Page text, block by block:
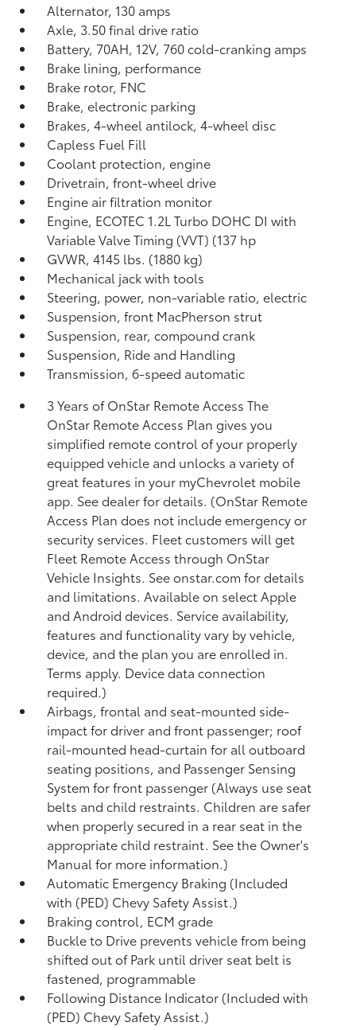
Alternator, 130 amps
Axle, 3.50 final drive ratio
Battery, 70AH, 12V, 760 cold-cranking amps
Brake lining, performance
Brake rotor, FNC
Brake, electronic parking
Brakes, 4-wheel antilock, 4-wheel disc
Capless Fuel Fill
Coolant protection, engine
Drivetrain, front-wheel drive
Engine air filtration monitor
Engine, ECOTEC 1.2L Turbo DOHC DI with
Variable Valve Timing (VVT) (137 hp
GVWR, 4145 lbs. (1880 kg)
Mechanical jack with tools
Steering, power, non-variable ratio, electric
Suspension, front MacPherson strut
Suspension, rear, compound crank
Suspension, Ride and Handling
Transmission, 6-speed automatic
3 Years of OnStar Remote Access The
OnStar Remote Access Plan gives you
simplified remote control of your properly
equipped vehicle and unlocks a variety of
great features in your myChevrolet mobile
app. See dealer for details. (OnStar Remote
Access Plan does not include emergency or
security services. Fleet customers will get
Fleet Remote Access through OnStar
Vehicle Insights. See onstar.com for details
and limitations. Available on select Apple
and Android devices. Service availability,
features and functionality vary by vehicle,
device, and the plan you are enrolled in.
Terms apply. Device data connection
required.)
Airbags, frontal and seat-mounted side-
impact for driver and front passenger; roof
rail-mounted head-curtain for all outboard
seating positions, and Passenger Sensing
System for front passenger (Always use seat
belts and child restraints. Children are safer
when properly secured in a rear seat in the
appropriate child restraint. See the Owner's
Manual for more information.)
Automatic Emergency Braking (Included
with (PED) Chevy Safety Assist.)
Braking control, ECM grade
Buckle to Drive prevents vehicle from being
shifted out of Park until driver seat belt is
fastened, programmable
Following Distance Indicator (Included with
(PED) Chevy Safety Assist.)